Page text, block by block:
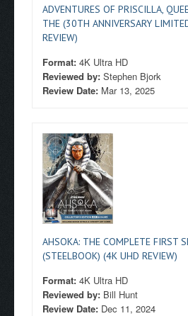
ADVENTURES OF PRISCILLA,
THE (30TH ANNIVERSARY
REVIEW)
Format: 4K Ultra HD
Reviewed by: Stephen Bjork
Review Date: Mar 13, 2025
AHSOKA: THE COMPLETE FIRST
(STEELBOOK) (4K UHD REVIEW)
Format: 4K Ultra HD
Reviewed by: Bill Hunt
Review Date: Dec 11, 2024